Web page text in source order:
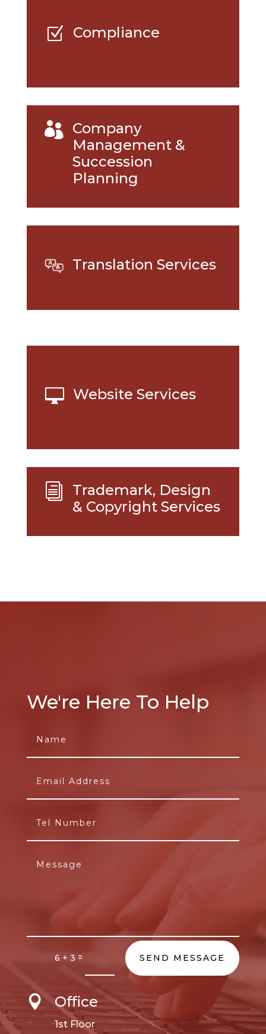
Z Compliance
 Company
Management &
Succession
Planning
Translation Services
 Website Services
i
Trademark, Design
& Copyright Services
We're Here To Help
6 + 3 = SEND MESSAGE
 Office
1st Floor